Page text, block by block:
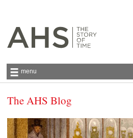
Antiquarian Horological
of time
menu
The AHS Blog